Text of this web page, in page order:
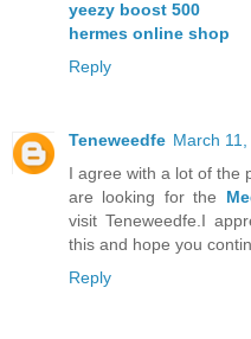
yeezy boost 500
hermes online shop
Reply
Teneweedfe March
I agree with a lot of the
are looking for the
visit Teneweedfe.I
this and hope you
Reply